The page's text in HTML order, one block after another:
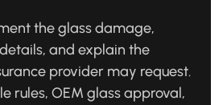
the glass damage,
and explain the
provider may request.
rules, OEM glass approval,